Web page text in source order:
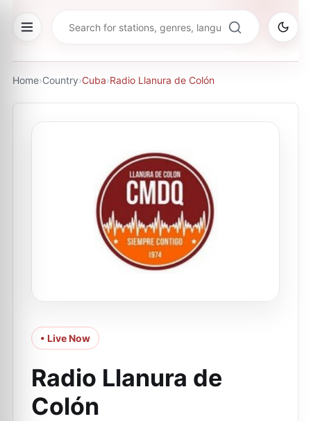
Home›Country›Cuba›Radio Llanura de Colón
• Live Now
Radio Llanura de
Colón